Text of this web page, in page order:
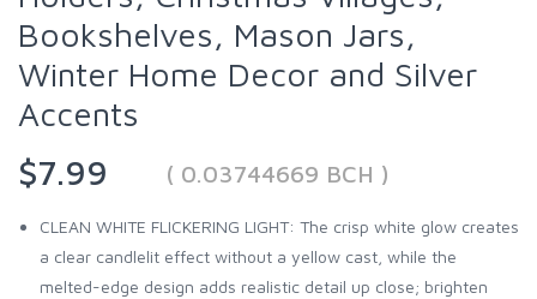
Bookshelves, Mason Jars,
Winter Home Decor and Silver
Accents
$7.99
( 0.03744669 BCH )
CLEAN WHITE FLICKERING LIGHT: The crisp white glow creates
a clear candlelit effect without a yellow cast, while the
melted-edge design adds realistic detail up close; brighten